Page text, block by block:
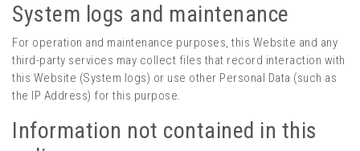
System logs and maintenance
For operation and maintenance purposes, this Website and any
third-party services may collect files that record interaction with
this Website (System logs) or use other Personal Data (such as
the IP Address) for this purpose.
Information not contained in this